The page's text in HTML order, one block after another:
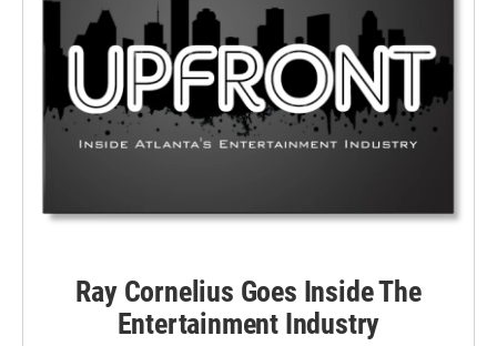
Ray Cornelius Goes Inside The
Entertainment Industry